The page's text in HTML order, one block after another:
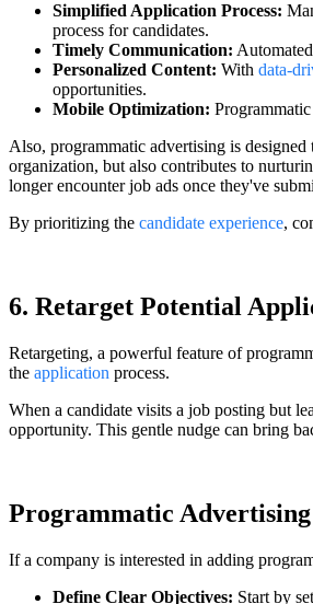
Simplified Application Process:
process for candidates.
Timely Communication:
Personalized Content: With data-
opportunities.
Mobile Optimization:
Also, programmatic advertising is
organization, but also contributes to
longer encounter job ads once they've
By prioritizing the candidate experience,
6. Retarget Potential
Retargeting, a powerful feature of
the application process.
When a candidate visits a job posting but
opportunity. This gentle nudge can bring
Programmatic
If a company is interested in adding
Define Clear Objectives: Start by